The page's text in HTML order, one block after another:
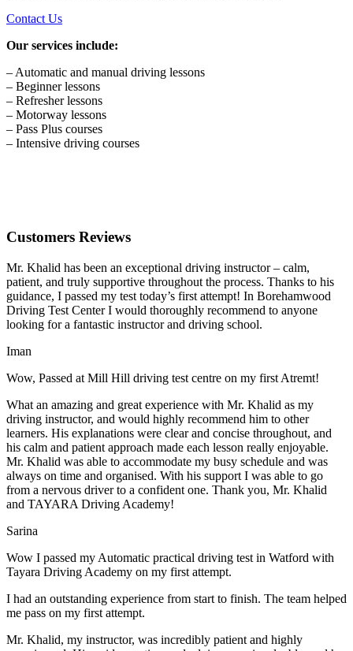
Contact Us
Our services include:
– Automatic and manual driving lessons
– Beginner lessons
– Refresher lessons
– Motorway lessons
– Pass Plus courses
– Intensive driving courses
Customers Reviews
Mr. Khalid has been an exceptional driving instructor – calm,
patient, and truly supportive throughout the process. Thanks to his
guidance, I passed my test today’s first attempt! In Borehamwood
Driving Test Center I would thoroughly recommend to anyone
looking for a fantastic instructor and driving school.
Iman
Wow, Passed at Mill Hill driving test centre on my first Atremt!
What an amazing and great experience with Mr. Khalid as my
driving instructor, and would highly recommend him to other
learners. His explanations were clear and concise throughout, and
his calm and patient approach made each lesson really enjoyable.
Mr. Khalid was able to accommodate my busy schedule and was
always on time and organised. With his support I was able to go
from a nervous driver to a confident one. Thank you, Mr. Khalid
and TAYARA Driving Academy!
Sarina
Wow I passed my Automatic practical driving test in Watford with
Tayara Driving Academy on my first attempt.
I had an outstanding experience from start to finish. The team helped
me pass on my first attempt.
Mr. Khalid, my instructor, was incredibly patient and highly